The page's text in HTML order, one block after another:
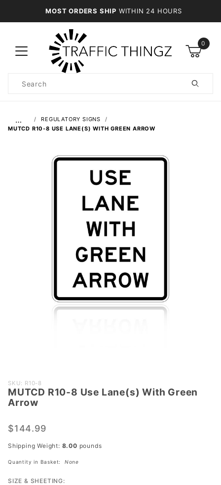
MOST ORDERS SHIP WITHIN 24 HOURS
0
Search
…
REGULATORY SIGNS
MUTCD R10-8 USE LANE(S) WITH GREEN ARROW
Purchase
MUTCD
R10-8
Lane(s)
With
Arrow
SKU: R10-8
MUTCD R10-8 Use Lane(s) With Green
Arrow
$144.99
Shipping Weight: 8.00 pounds
Quantity in Basket: None
SIZE & SHEETING: